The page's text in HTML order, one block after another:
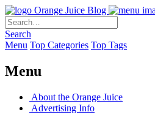
Orange Juice Blog
Search
Menu Top Categories Top Tags
Menu
About the Orange Juice
Advertising Info